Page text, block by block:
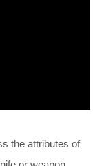
the attributes of